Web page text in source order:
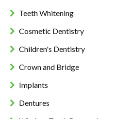
Teeth Whitening
Cosmetic Dentistry
Children's Dentistry
Crown and Bridge
Implants
Dentures